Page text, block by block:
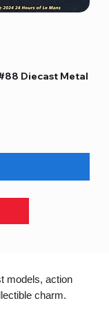
Diecast Metal
models, action
charm.